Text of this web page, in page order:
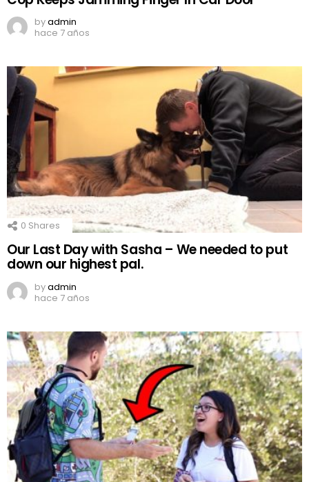
byadmin
hace 7 años
0 Shares
Our Last Day with Sasha – We needed to put
down our highest pal.
byadmin
hace 7 años